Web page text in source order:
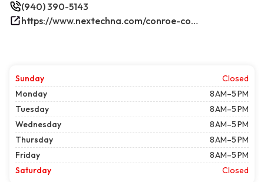
(940) 390-5143
https://www.nextechna.com/conroe-commercial-hvac-refrigeration/
Sunday
Closed
Monday
8 AM–5 PM
Tuesday
8 AM–5 PM
Wednesday
8 AM–5 PM
Thursday
8 AM–5 PM
Friday
8 AM–5 PM
Saturday
Closed